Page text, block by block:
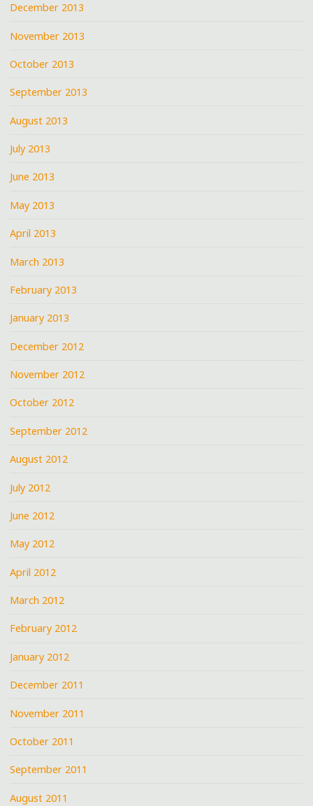
December 2013
November 2013
October 2013
September 2013
August 2013
July 2013
June 2013
May 2013
April 2013
March 2013
February 2013
January 2013
December 2012
November 2012
October 2012
September 2012
August 2012
July 2012
June 2012
May 2012
April 2012
March 2012
February 2012
January 2012
December 2011
November 2011
October 2011
September 2011
August 2011